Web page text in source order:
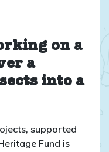
on a
a
into a
supported
Fund is